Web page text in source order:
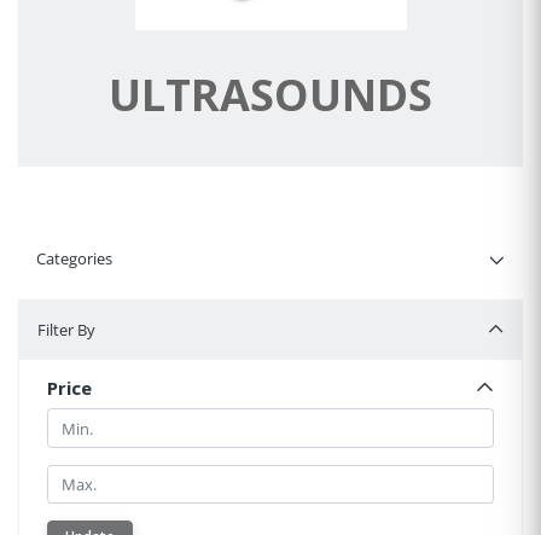
ULTRASOUNDS
Categories
Filter By
Price
Min.
Min.